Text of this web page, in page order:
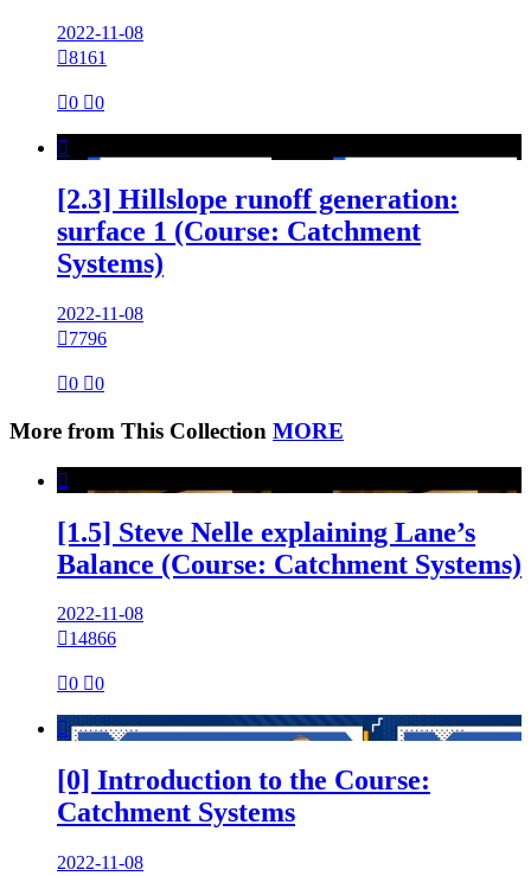
2022-11-08
8161
0 0

[2.3] Hillslope runoff generation:
surface 1 (Course: Catchment
Systems)
2022-11-08
7796
0 0
More from This Collection MORE

[1.5] Steve Nelle explaining Lane’s
Balance (Course: Catchment Systems)
2022-11-08
14866
0 0

[0] Introduction to the Course:
Catchment Systems
2022-11-08